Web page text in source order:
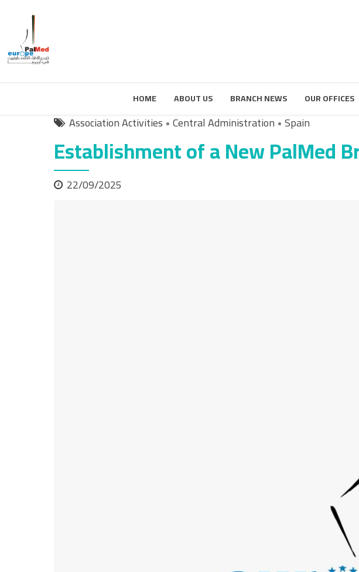
HOME ABOUT US BRANCH NEWS OUR OFFICES
Association Activities Central Administration Spain
Establishment of a New PalMed
22/09/2025